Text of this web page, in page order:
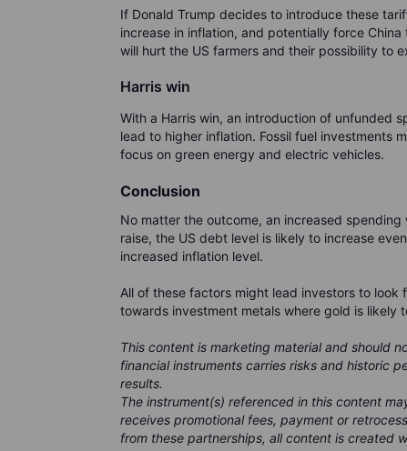
If Donald Trump decides to introduce these
increase in inflation, and potentially force
will hurt the US farmers and their possibility to
Harris win
With a Harris win, an introduction of unfunded
lead to higher inflation. Fossil fuel investments
focus on green energy and electric vehicles.
Conclusion
No matter the outcome, an increased
raise, the US debt level is likely to increase
increased inflation level.
All of these factors might lead investors to
towards investment metals where gold is likely
This content is marketing material and should
financial instruments carries risks and historic
results.
The instrument(s) referenced in this content
receives promotional fees, payment or
from these partnerships, all content is created